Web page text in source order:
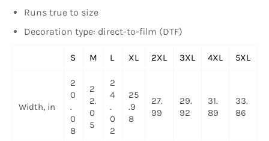
Runs true to size
Decoration type: direct-to-film (DTF)
S M L XL 2XL 3XL 4XL 5XL
Width, in
2
0
.
0
8
2
2.
0
5
2
4
.
0
2
25
.9
8
27.
99
29.
92
31.
89
33.
86